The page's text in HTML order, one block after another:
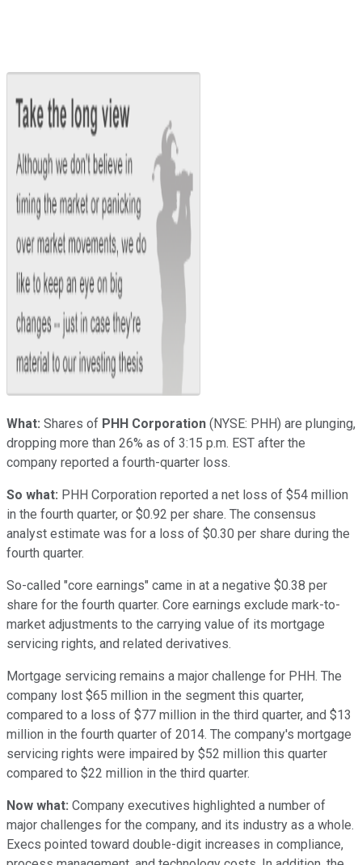
What: Shares of PHH Corporation (NYSE: PHH) are plunging,
dropping more than 26% as of 3:15 p.m. EST after the
company reported a fourth-quarter loss.
So what: PHH Corporation reported a net loss of $54 million
in the fourth quarter, or $0.92 per share. The consensus
analyst estimate was for a loss of $0.30 per share during the
fourth quarter.
So-called "core earnings" came in at a negative $0.38 per
share for the fourth quarter. Core earnings exclude mark-to-
market adjustments to the carrying value of its mortgage
servicing rights, and related derivatives.
Mortgage servicing remains a major challenge for PHH. The
company lost $65 million in the segment this quarter,
compared to a loss of $77 million in the third quarter, and $13
million in the fourth quarter of 2014. The company's mortgage
servicing rights were impaired by $52 million this quarter
compared to $22 million in the third quarter.
Now what: Company executives highlighted a number of
major challenges for the company, and its industry as a whole.
Execs pointed toward double-digit increases in compliance,